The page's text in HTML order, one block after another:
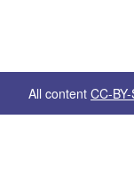
All content CC-